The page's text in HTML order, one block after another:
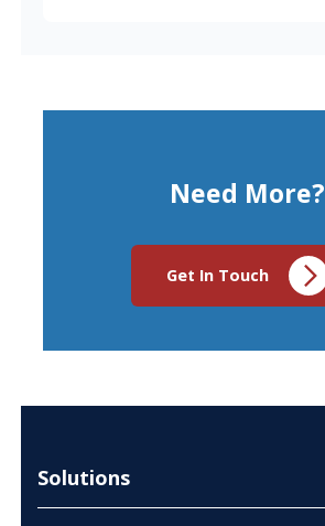
Need More?
Get In Touch
Solutions